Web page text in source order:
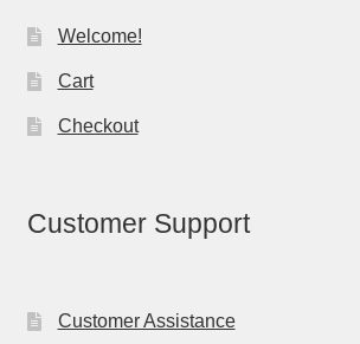
Welcome!
Cart
Checkout
Customer Support
Customer Assistance